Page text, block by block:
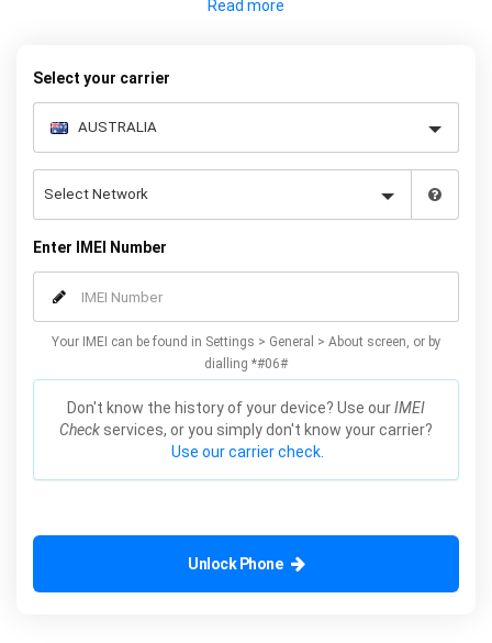
Select your carrier
Enter IMEI Number
Your IMEI can be found in Settings > General > About screen, or by
dialling *#06#
Don't know the history of your device? Use ourIMEI
Check services, or you simply don't know your carrier?
Use our carrier check.
Unlock Phone